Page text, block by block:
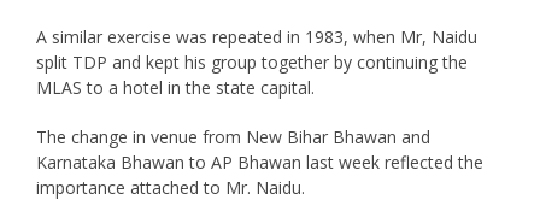
A similar exercise was repeated in 1983, when Mr, Naidu
split TDP and kept his group together by continuing the
MLAS to a hotel in the state capital.
The change in venue from New Bihar Bhawan and
Karnataka Bhawan to AP Bhawan last week reflected the
importance attached to Mr. Naidu.